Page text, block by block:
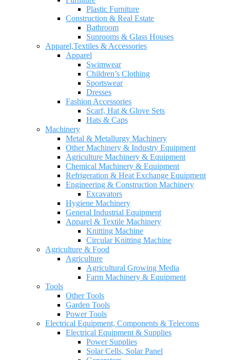
Plastic Furniture
Construction & Real Estate
Bathroom
Sunrooms & Glass Houses
Apparel,Textiles & Accessories
Apparel
Swimwear
Children’s Clothing
Sportswear
Dresses
Fashion Accessories
Scarf, Hat & Glove Sets
Hats & Caps
Machinery
Metal & Metallurgy Machinery
Other Machinery & Industry Equipment
Agriculture Machinery & Equipment
Chemical Machinery & Equipment
Refrigeration & Heat Exchange Equipment
Engineering & Construction Machinery
Excavators
Hygiene Machinery
General Industrial Equipment
Apparel & Textile Machinery
Knitting Machine
Circular Knitting Machine
Agriculture & Food
Agriculture
Agricultural Growing Media
Farm Machinery & Equipment
Tools
Other Tools
Garden Tools
Power Tools
Electrical Equipment, Components & Telecoms
Electrical Equipment & Supplies
Power Supplies
Solar Cells, Solar Panel